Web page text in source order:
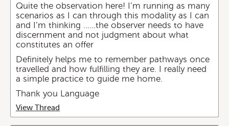
Quite the observation here! I’m running as many
scenarios as I can through this modality as I can
and I’m thinking ......the observer needs to have
discernment and not judgment about what
constitutes an offer
Definitely helps me to remember pathways once
travelled and how fulfilling they are. I really need
a simple practice to guide me home.
Thank you Language
View Thread